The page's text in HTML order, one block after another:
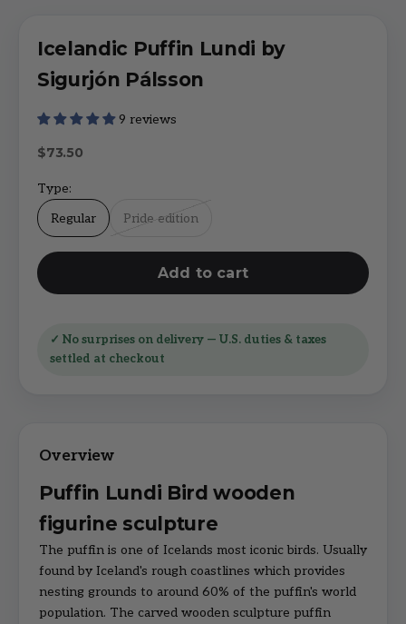
Icelandic Puffin Lundi by
Sigurjón Pálsson
9 reviews
Sale price
$73.50
Type:
Regular
Pride edition
Add to cart
✓ No surprises on delivery — U.S. duties & taxes
settled at checkout
Puffin Lundi Bird wooden
figurine sculpture
The puffin is one of Icelands most iconic birds. Usually
found by Iceland's rough coastlines which provides
nesting grounds to around 60% of the puffin's world
population. The carved wooden sculpture puffin